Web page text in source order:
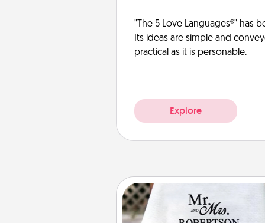
"The 5 Love Languages®" has
Its ideas are simple and
practical as it is personable.
Explore
Personalized Blanket